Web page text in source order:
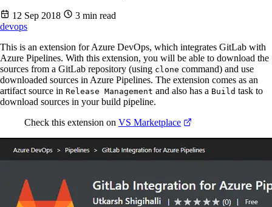
12 Sep 2018
3 min read
devops
This is an extension for Azure DevOps, which integrates GitLab with
Azure Pipelines. With this extension, you will be able to download the
sources from a GitLab repository (using clone command) and use
downloaded sources in Azure Pipelines. The extension comes as an
artifact source in Release Management and also has a Build task to
download sources in your build pipeline.
Check this extension on VS Marketplace